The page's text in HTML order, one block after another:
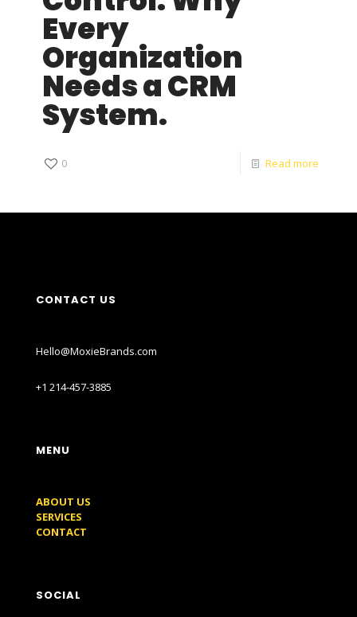
Every
Organization
Needs a CRM
System.
0 Read more
CONTACT US
Hello@MoxieBrands.com
+1 214-457-3885
MENU
ABOUT US
SERVICES
CONTACT
SOCIAL